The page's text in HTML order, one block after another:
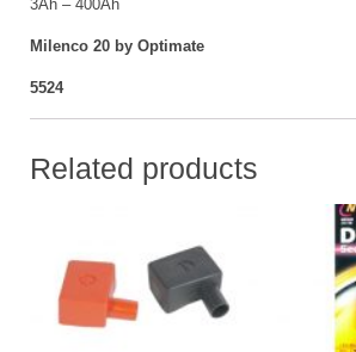
3Ah – 400Ah
Milenco 20 by Optimate
5524
Related products